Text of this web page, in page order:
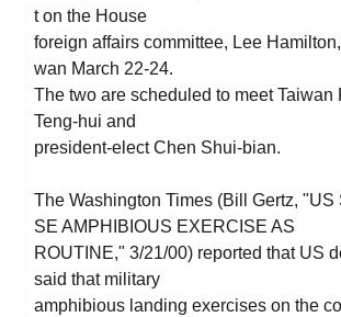
t on the House
foreign affairs committee, Lee
wan March 22-24.
The two are scheduled to meet Taiwan
Teng-hui and
president-elect Chen Shui-bian.
The Washington Times (Bill Gertz,
SE AMPHIBIOUS EXERCISE AS
ROUTINE," 3/21/00) reported that US
said that military
amphibious landing exercises on the